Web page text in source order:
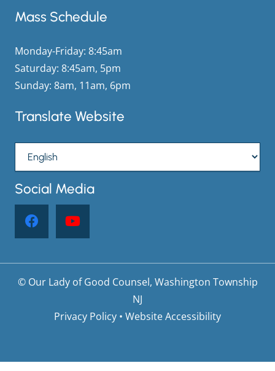
Mass Schedule
Monday-Friday: 8:45am
Saturday: 8:45am, 5pm
Sunday: 8am, 11am, 6pm
Translate Website
Social Media
© Our Lady of Good Counsel, Washington Township
NJ
Privacy Policy • Website Accessibility